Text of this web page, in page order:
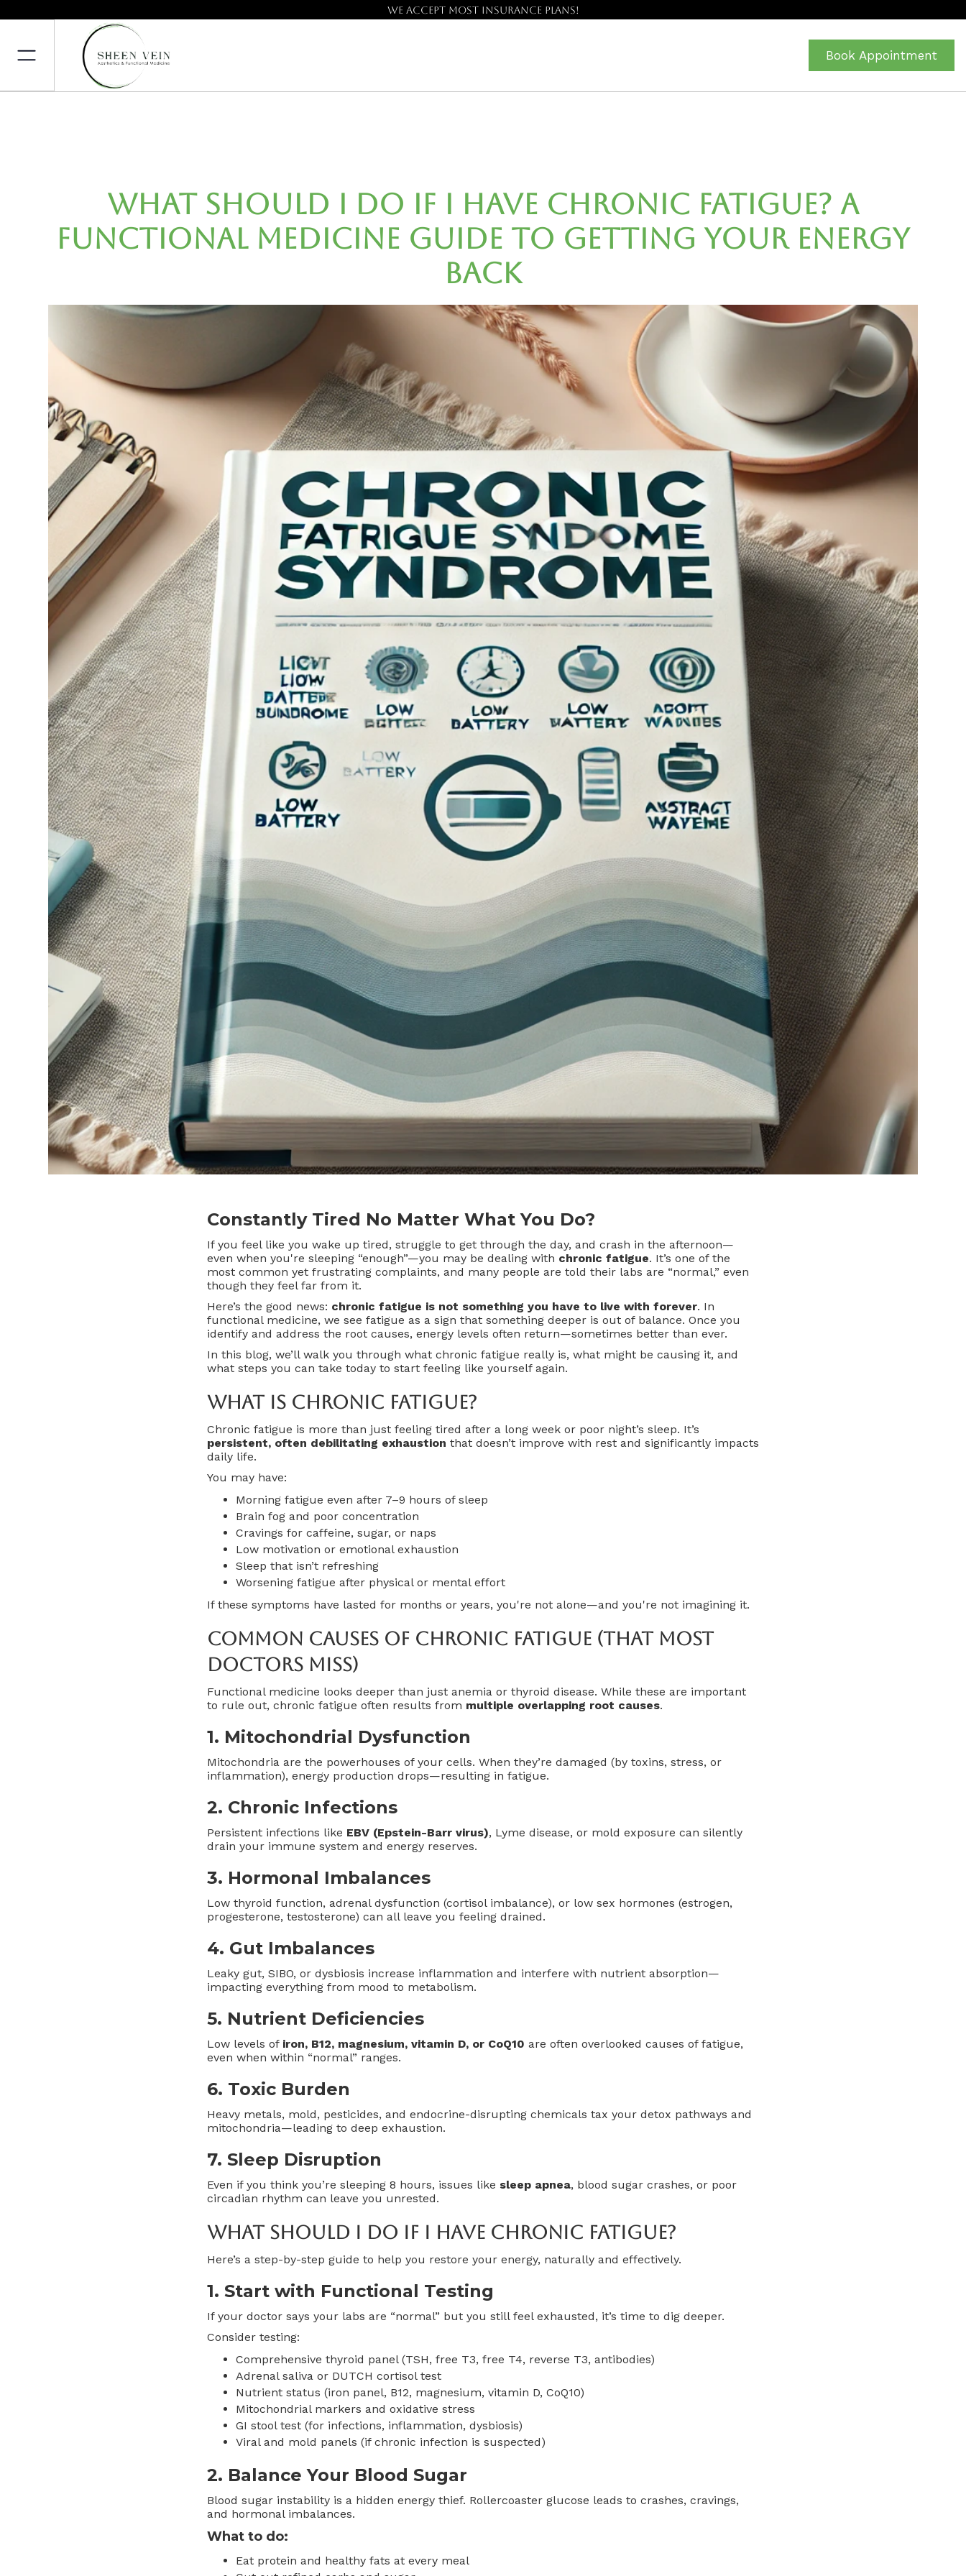
We accept most insurance plans!
Book Appointment
What Should I Do If I Have Chronic Fatigue? A
Functional Medicine Guide to Getting Your Energy
Back
Constantly Tired No Matter What You Do?
If you feel like you wake up tired, struggle to get through the day, and crash in the afternoon—
even when you're sleeping “enough”—you may be dealing with chronic fatigue. It’s one of the
most common yet frustrating complaints, and many people are told their labs are “normal,” even
though they feel far from it.
Here’s the good news: chronic fatigue is not something you have to live with forever. In
functional medicine, we see fatigue as a sign that something deeper is out of balance. Once you
identify and address the root causes, energy levels often return—sometimes better than ever.
In this blog, we’ll walk you through what chronic fatigue really is, what might be causing it, and
what steps you can take today to start feeling like yourself again.
What Is Chronic Fatigue?
Chronic fatigue is more than just feeling tired after a long week or poor night’s sleep. It’s
persistent, often debilitating exhaustion that doesn’t improve with rest and significantly impacts
daily life.
You may have:
Morning fatigue even after 7–9 hours of sleep
Brain fog and poor concentration
Cravings for caffeine, sugar, or naps
Low motivation or emotional exhaustion
Sleep that isn’t refreshing
Worsening fatigue after physical or mental effort
If these symptoms have lasted for months or years, you're not alone—and you're not imagining it.
Common Causes Of Chronic Fatigue (That Most
Doctors Miss)
Functional medicine looks deeper than just anemia or thyroid disease. While these are important
to rule out, chronic fatigue often results from multiple overlapping root causes.
1. Mitochondrial Dysfunction
Mitochondria are the powerhouses of your cells. When they’re damaged (by toxins, stress, or
inflammation), energy production drops—resulting in fatigue.
2. Chronic Infections
Persistent infections like EBV (Epstein-Barr virus), Lyme disease, or mold exposure can silently
drain your immune system and energy reserves.
3. Hormonal Imbalances
Low thyroid function, adrenal dysfunction (cortisol imbalance), or low sex hormones (estrogen,
progesterone, testosterone) can all leave you feeling drained.
4. Gut Imbalances
Leaky gut, SIBO, or dysbiosis increase inflammation and interfere with nutrient absorption—
impacting everything from mood to metabolism.
5. Nutrient Deficiencies
Low levels of iron, B12, magnesium, vitamin D, or CoQ10 are often overlooked causes of fatigue,
even when within “normal” ranges.
6. Toxic Burden
Heavy metals, mold, pesticides, and endocrine-disrupting chemicals tax your detox pathways and
mitochondria—leading to deep exhaustion.
7. Sleep Disruption
Even if you think you’re sleeping 8 hours, issues like sleep apnea, blood sugar crashes, or poor
circadian rhythm can leave you unrested.
What Should I Do If I Have Chronic Fatigue?
Here’s a step-by-step guide to help you restore your energy, naturally and effectively.
1. Start with Functional Testing
If your doctor says your labs are “normal” but you still feel exhausted, it’s time to dig deeper.
Consider testing:
Comprehensive thyroid panel (TSH, free T3, free T4, reverse T3, antibodies)
Adrenal saliva or DUTCH cortisol test
Nutrient status (iron panel, B12, magnesium, vitamin D, CoQ10)
Mitochondrial markers and oxidative stress
GI stool test (for infections, inflammation, dysbiosis)
Viral and mold panels (if chronic infection is suspected)
2. Balance Your Blood Sugar
Blood sugar instability is a hidden energy thief. Rollercoaster glucose leads to crashes, cravings,
and hormonal imbalances.
What to do:
Eat protein and healthy fats at every meal